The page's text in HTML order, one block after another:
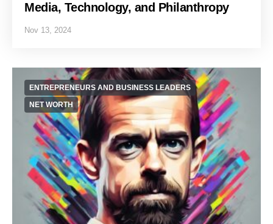
Media, Technology, and Philanthropy
Nov 13, 2024
ENTREPRENEURS AND BUSINESS LEADERS
NET WORTH